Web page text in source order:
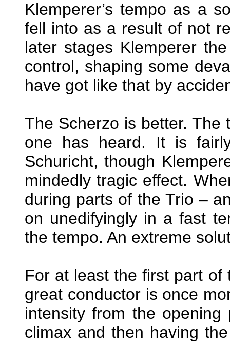
Klemperer’s tempo as a
fell into as a result of not
later stages Klemperer
control, shaping some
have got like that by
The Scherzo is better. The
one has heard. It is
Schuricht, though
mindedly tragic effect.
during parts of the Trio –
on unedifyingly in a fast
the tempo. An extreme
For at least the first part of
great conductor is once
intensity from the
climax and then having